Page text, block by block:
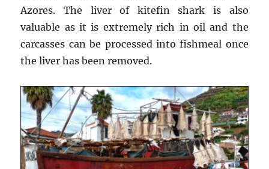
Azores. The liver of kitefin shark is also
valuable as it is extremely rich in oil and the
carcasses can be processed into fishmeal once
the liver has been removed.